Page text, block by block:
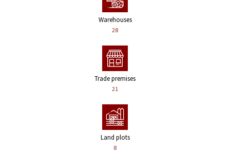
Warehouses
28
Trade premises
21
Land plots
8